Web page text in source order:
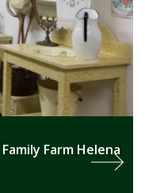
Farm Helena